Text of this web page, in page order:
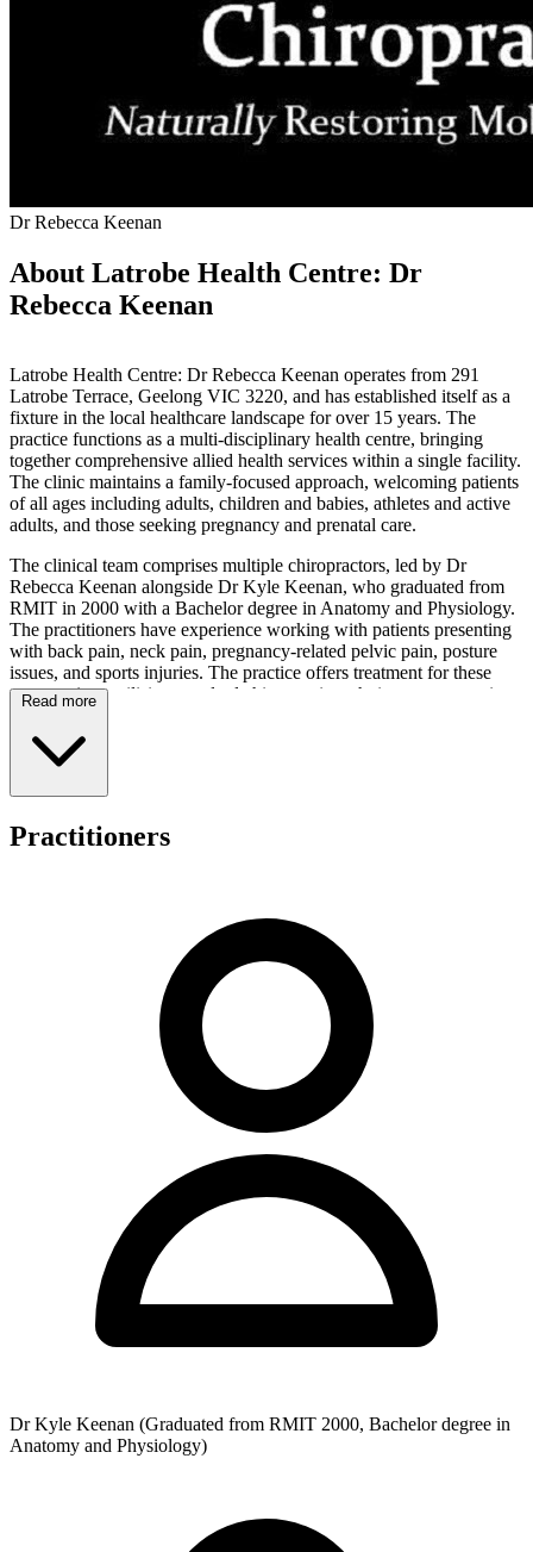
Dr Rebecca Keenan
About Latrobe Health Centre: Dr
Rebecca Keenan
Latrobe Health Centre: Dr Rebecca Keenan operates from 291
Latrobe Terrace, Geelong VIC 3220, and has established itself as a
fixture in the local healthcare landscape for over 15 years. The
practice functions as a multi-disciplinary health centre, bringing
together comprehensive allied health services within a single facility.
The clinic maintains a family-focused approach, welcoming patients
of all ages including adults, children and babies, athletes and active
adults, and those seeking pregnancy and prenatal care.
The clinical team comprises multiple chiropractors, led by Dr
Rebecca Keenan alongside Dr Kyle Keenan, who graduated from
RMIT in 2000 with a Bachelor degree in Anatomy and Physiology.
The practitioners have experience working with patients presenting
with back pain, neck pain, pregnancy-related pelvic pain, posture
issues, and sports injuries. The practice offers treatment for these
presentations utilising standard chiropractic techniques; prospective
techniques available.
dietetics, myotherapy, podiatry, psychology, Chinese medicine and
clinical Pilates. This broad spectrum of services enables the clinic to
The practice accommodates several payment methods including
Medicare (CDM/EPC), WorkSafe, TAC, DVA, and private health
insurance. Online booking facilities are available for patient
convenience, though specific opening hours may be obtained by
contacting the clinic directly. The centre's approach focuses on
helping patients in the quickest time while delivering professional
healthcare services to the Geelong community.
Read more
Practitioners
Dr Kyle Keenan (Graduated from RMIT 2000, Bachelor degree in
Anatomy and Physiology)